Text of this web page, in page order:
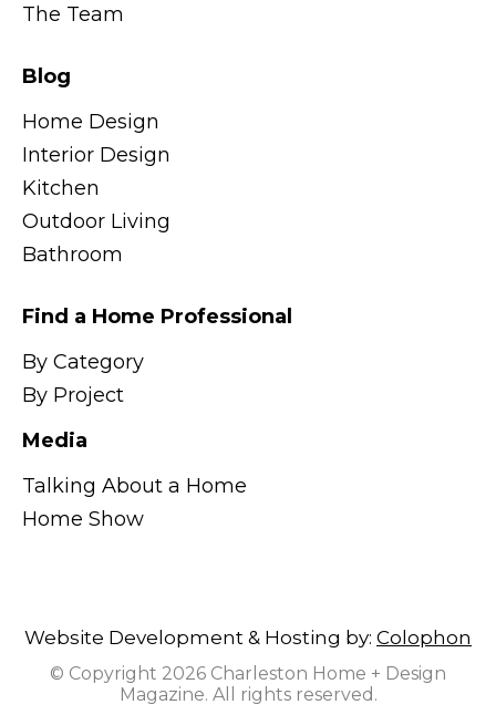
The Team
Blog
Home Design
Interior Design
Kitchen
Outdoor Living
Bathroom
Find a Home Professional
By Category
By Project
Media
Talking About a Home
Home Show
Website Development & Hosting by: Colophon
© Copyright 2026 Charleston Home + Design
Magazine. All rights reserved.